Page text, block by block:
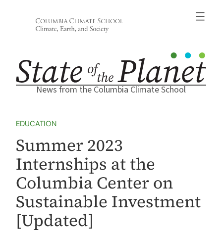
News from the Columbia Climate School
EDUCATION
Summer 2023
Internships at the
Columbia Center on
Sustainable Investment
[Updated]